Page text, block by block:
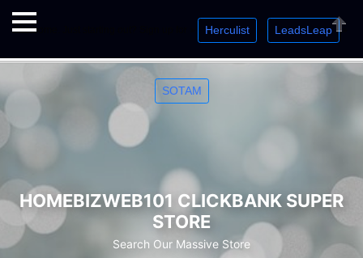
Welcome. Just starting out? Sign up for » Herculist LeadsLeap »
SOTAM
Close
HOMEBIZWEB101 CLICKBANK SUPER
STORE
Search Our Massive Store